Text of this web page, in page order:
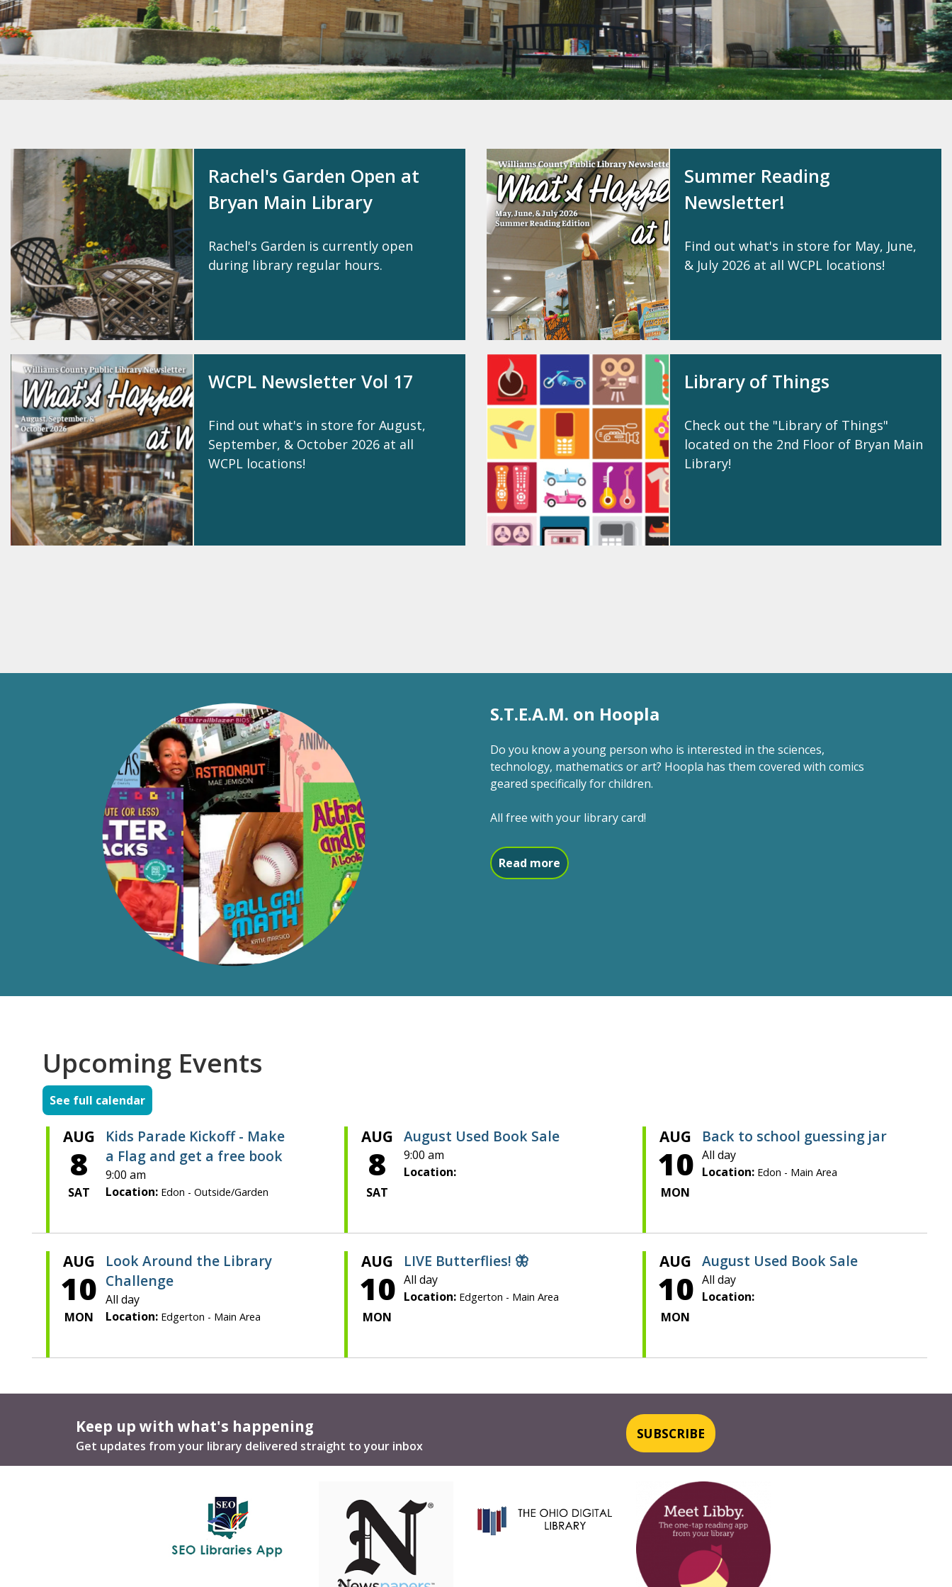
Rachel's Garden Open at
Bryan Main Library
Rachel's Garden is currently open
during library regular hours.
Summer Reading
Newsletter!
Find out what's in store for May, June,
& July 2026 at all WCPL locations!
WCPL Newsletter Vol 17
Find out what's in store for August,
September, & October 2026 at all
WCPL locations!
Library of Things
Check out the "Library of Things"
located on the 2nd Floor of Bryan Main
Library!
S.T.E.A.M. on Hoopla
Do you know a young person who is interested in the sciences,
technology, mathematics or art? Hoopla has them covered with comics
geared specifically for children.
All free with your library card!
Read moreabout S.T.E.A.M. on Hoopla
Upcoming Events
See full calendar
AUG
8
SAT
Kids Parade Kickoff - Make
a Flag and get a free book
9:00 am
Location:Edon - Outside/Garden
AUG
8
SAT
August Used Book Sale
9:00 am
Location:
AUG
10
MON
Back to school guessing jar
All day
Location: Edon - Main Area
AUG
10
MON
Look Around the Library
Challenge
All day
Location:Edgerton - Main Area
AUG
10
MON
LIVE Butterflies! 🦋
All day
Location: Edgerton - Main Area
AUG
10
MON
August Used Book Sale
All day
Location:
Keep up with what's happening
Get updates from your library delivered straight to your inbox
SUBSCRIBE